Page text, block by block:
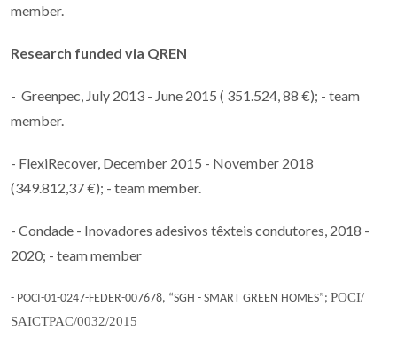
member.
Research funded via QREN
- Greenpec, July 2013 - June 2015 ( 351.524, 88 €); - team
member.
- FlexiRecover, December 2015 - November 2018
(349.812,37 €); - team member.
- Condade - Inovadores adesivos têxteis condutores, 2018 -
2020; - team member
- POCI-01-0247-FEDER-007678, “SGH - SMART GREEN HOMES”; POCI/
SAICTPAC/0032/2015